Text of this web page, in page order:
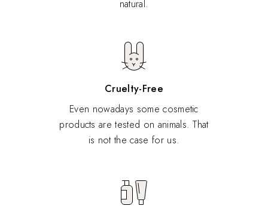
natural.
Cruelty-Free
Even nowadays some cosmetic
products are tested on animals. That
is not the case for us.